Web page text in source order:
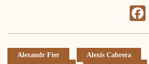
Alexandr Fier
Alexis Cabrera